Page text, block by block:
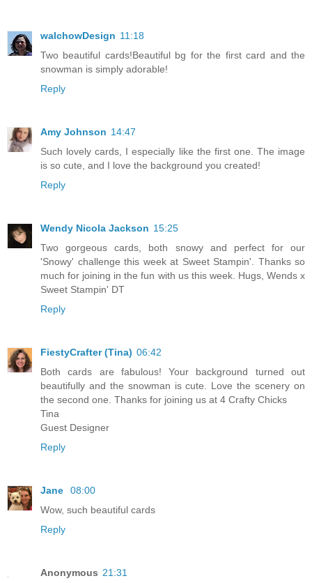
walchowDesign 11:18
Two beautiful cards!Beautiful bg for the first card and the
snowman is simply adorable!
Reply
Amy Johnson 14:47
Such lovely cards, I especially like the first one. The image
is so cute, and I love the background you created!
Reply
Wendy Nicola Jackson 15:25
Two gorgeous cards, both snowy and perfect for our
'Snowy' challenge this week at Sweet Stampin'. Thanks so
much for joining in the fun with us this week. Hugs, Wends x
Sweet Stampin' DT
Reply
FiestyCrafter (Tina) 06:42
Both cards are fabulous! Your background turned out
beautifully and the snowman is cute. Love the scenery on
the second one. Thanks for joining us at 4 Crafty Chicks
Tina
Guest Designer
Reply
Jane
08:00
Wow, such beautiful cards
Reply
Anonymous 21:31